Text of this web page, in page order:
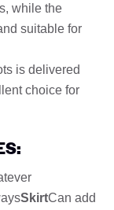
while the
suitable for
is delivered
choice for
SkirtCan add